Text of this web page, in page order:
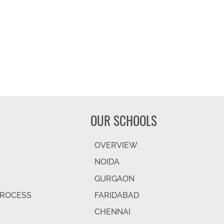
OUR SCHOOLS
OVERVIEW
NOIDA
GURGAON
FARIDABAD
CHENNAI